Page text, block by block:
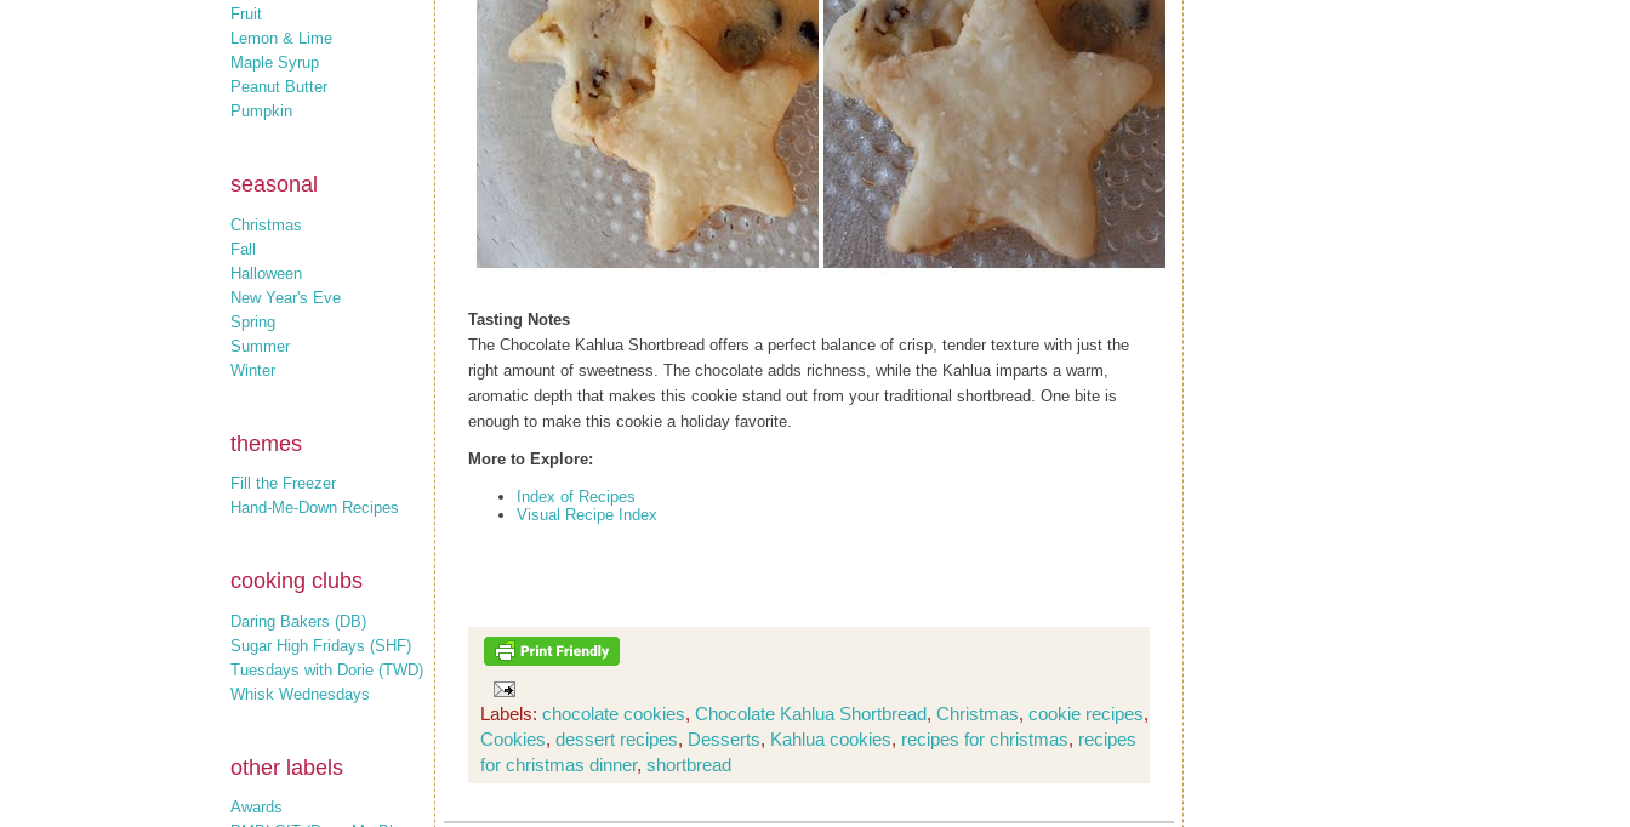
Fruit
Lemon & Lime
Maple Syrup
Peanut Butter
Pumpkin
seasonal
Christmas
Fall
Halloween
New Year's Eve
Spring
Summer
Winter
themes
Fill the Freezer
Hand-Me-Down Recipes
cooking clubs
Daring Bakers (DB)
Sugar High Fridays (SHF)
Tuesdays with Dorie (TWD)
Whisk Wednesdays
other labels
Awards
Tasting Notes
The Chocolate Kahlua Shortbread offers a perfect balance of crisp, tender texture with just the
right amount of sweetness. The chocolate adds richness, while the Kahlua imparts a warm,
aromatic depth that makes this cookie stand out from your traditional shortbread. One bite is
enough to make this cookie a holiday favorite.
More to Explore:
Index of Recipes
Visual Recipe Index
Labels: chocolate cookies, Chocolate Kahlua Shortbread, Christmas, cookie recipes,
Cookies, dessert recipes, Desserts, Kahlua cookies, recipes for christmas, recipes
for christmas dinner, shortbread